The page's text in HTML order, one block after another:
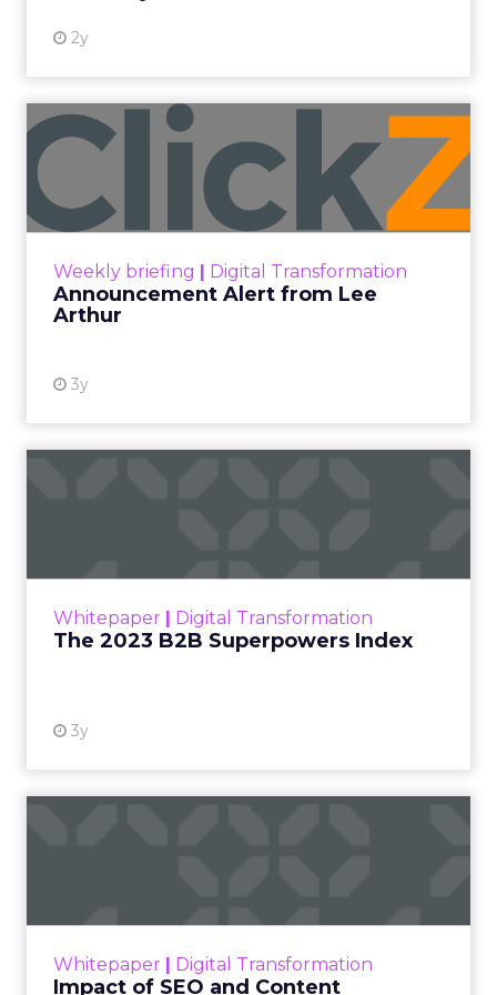
2y
Weekly briefing Digital Transformation
Announcement Alert from Lee
Arthur
3y
Announcement Alert from
Lee Arthur
Announcement Alert!! Read More
Whitepaper Digital Transformation
The 2023 B2B Superpowers Index
3y
that are critical to succ...
Whitepaper Digital Transformation
Impact of SEO and Content
looming recession and b...